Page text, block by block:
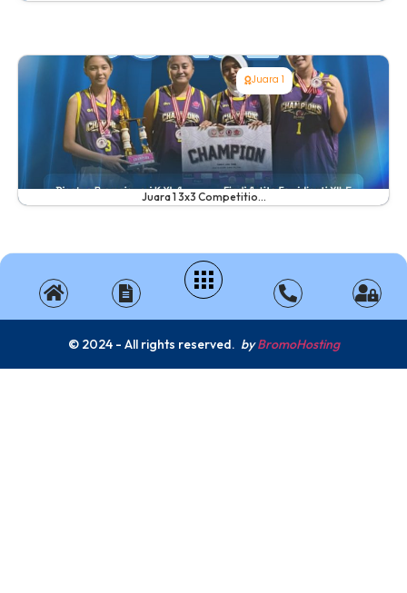
Juara 1
Juara 1 3x3 Competitio...
© 2024 - All rights reserved. byBromoHosting